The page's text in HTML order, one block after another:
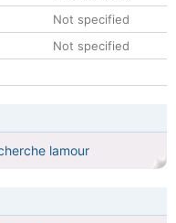
Not specified
Not specified
lamour